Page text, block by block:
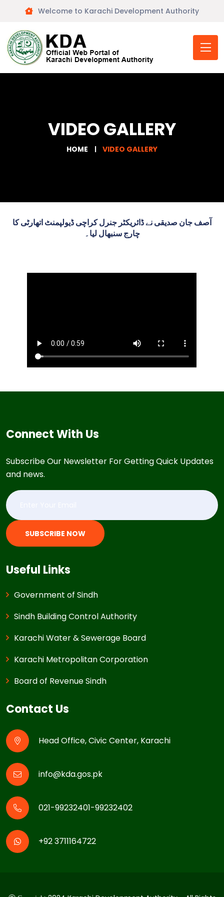
Welcome to Karachi Development Authority
VIDEO GALLERY
HOME VIDEO GALLERY
آصف جان صدیقی نے ڈائریکٹر جنرل کراچی ڈیولپمنٹ اتھارٹی کا
چارج سنبھال لیا۔
Connect With Us
Subscribe Our Newsletter For Getting Quick Updates
and news.
SUBSCRIBE NOW
Useful Links
Government of Sindh
Sindh Building Control Authority
Karachi Water & Sewerage Board
Karachi Metropolitan Corporation
Board of Revenue Sindh
Contact Us
Head Office, Civic Center, Karachi
info@kda.gos.pk
021-99232401-99232402
+92 3711164722